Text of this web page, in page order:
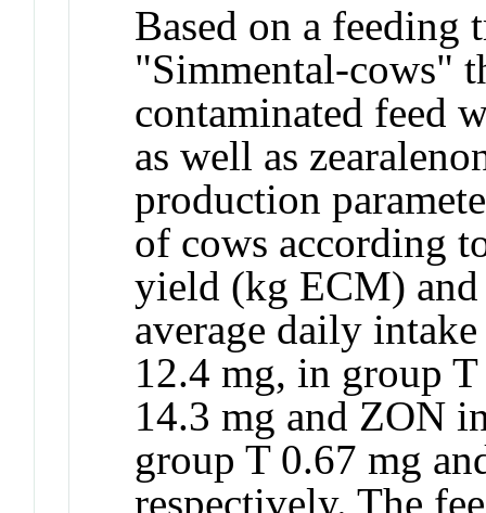
Based on a
"Simmental-cows"
contaminated feed
as well as
production
of cows according
yield (kg ECM) and
average daily
12.4 mg, in group
14.3 mg and ZON
group T 0.67 mg
respectively. The